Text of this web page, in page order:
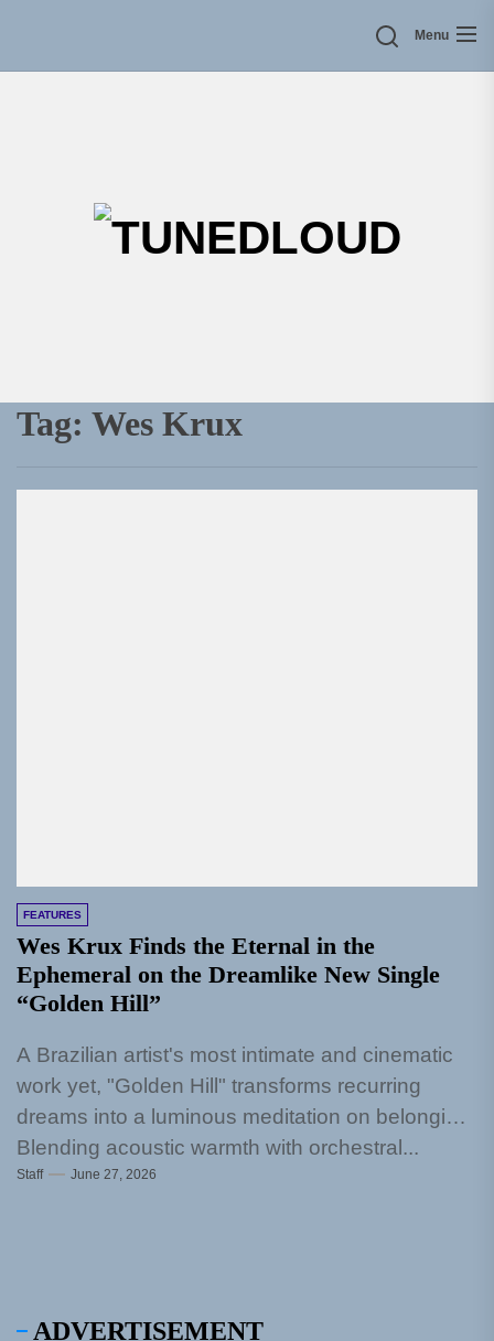
Menu
Tag: Wes Krux
FEATURES
Wes Krux Finds the Eternal in the
Ephemeral on the Dreamlike New Single
“Golden Hill”
A Brazilian artist's most intimate and cinematic
work yet, "Golden Hill" transforms recurring
dreams into a luminous meditation on belonging
Blending acoustic warmth with orchestral...
Staff June 27, 2026
ADVERTISEMENT